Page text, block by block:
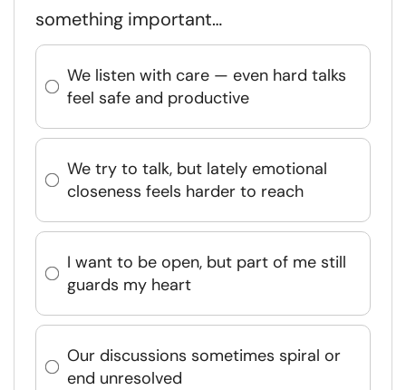
something important…
We listen with care — even hard talks
feel safe and productive
We try to talk, but lately emotional
closeness feels harder to reach
I want to be open, but part of me still
guards my heart
Our discussions sometimes spiral or
end unresolved